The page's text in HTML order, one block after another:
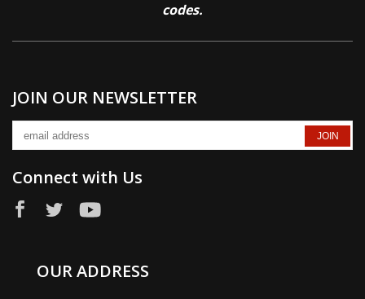
codes.
JOIN OUR NEWSLETTER
Connect with Us
OUR ADDRESS